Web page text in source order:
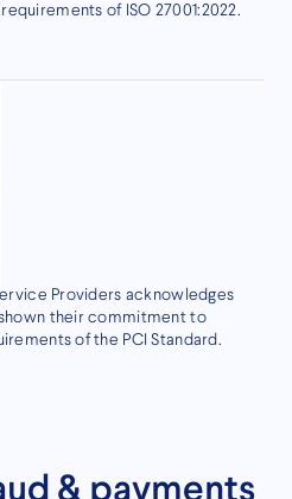
of ISO 27001:2022.
Providers acknowledges
their commitment to
of the PCI Standard.
& payments